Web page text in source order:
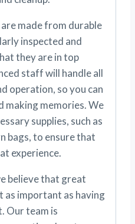
made from durable
inspected and
they are in top
staff will handle all
operation, so you can
making memories. We
supplies, such as
bags, to ensure that
experience.
believe that great
as important as having
Our team is